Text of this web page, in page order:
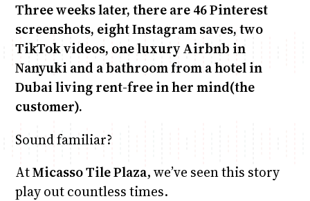
Three weeks later, there are 46 Pinterest
screenshots, eight Instagram saves, two
TikTok videos, one luxury Airbnb in
Nanyuki and a bathroom from a hotel in
Dubai living rent-free in her mind(the
customer).
Sound familiar?
AtMicasso Tile Plaza, we’ve seen this story
play out countless times.